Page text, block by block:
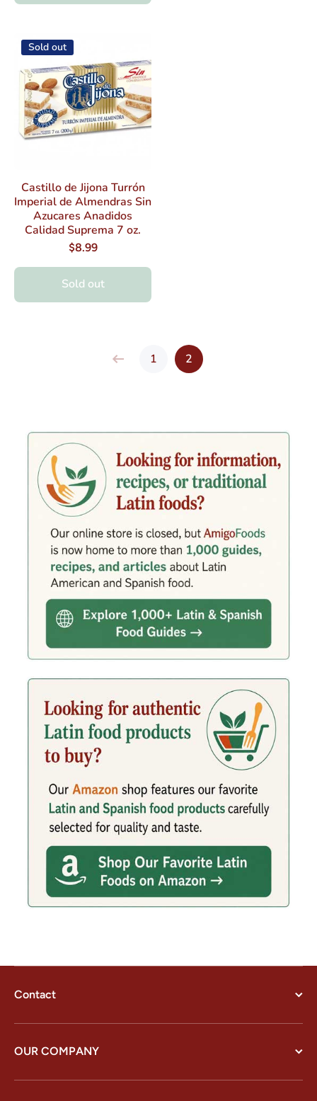
Sold out
Castillo de Jijona Turrón
Imperial de Almendras Sin
Azucares Anadidos
Calidad Suprema 7 oz.
$8.99
Sold out
1 2
Contact
OUR COMPANY